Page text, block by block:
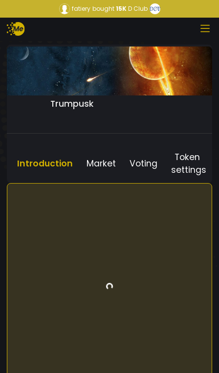
fatiery bought15KD Club
Trumpusk
Introduction Market Voting
Token
settings